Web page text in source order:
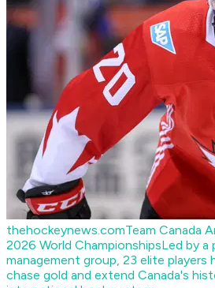
thehockeynews.comTeam Canada
2026 World ChampionshipsLed by a
management group, 23 elite players
chase gold and extend Canada's